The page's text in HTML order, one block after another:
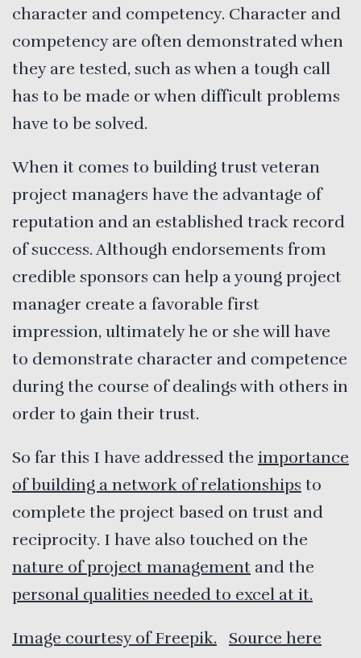
character and competency. Character and
competency are often demonstrated when
they are tested, such as when a tough call
has to be made or when difficult problems
have to be solved.
When it comes to building trust veteran
project managers have the advantage of
reputation and an established track record
of success. Although endorsements from
credible sponsors can help a young project
manager create a favorable first
impression, ultimately he or she will have
to demonstrate character and competence
during the course of dealings with others in
order to gain their trust.
So far this I have addressed the importance
of building a network of relationships to
complete the project based on trust and
reciprocity. I have also touched on the
nature of project management and the
personal qualities needed to excel at it.
Image courtesy of Freepik. Source here